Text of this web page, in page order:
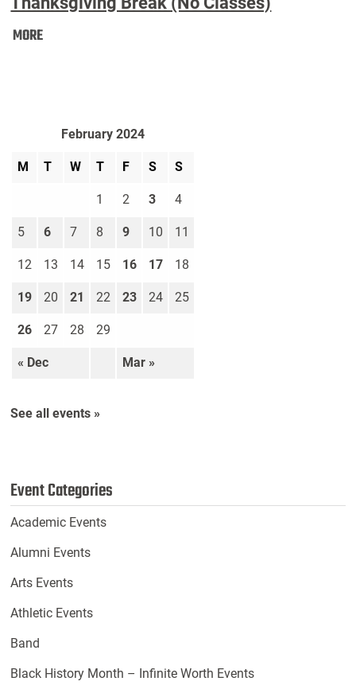
MOREThanksgiving
February 2024
M T W T F S S
« Dec Mar »
1 2 3 4
5 6 7 8 9 10 11
12 13 14 15 16 17 18
19 20 21 22 23 24 25
26 27 28 29
See all events »
Event Categories
Academic Events
Alumni Events
Arts Events
Athletic Events
Band
Black History Month – Infinite Worth Events